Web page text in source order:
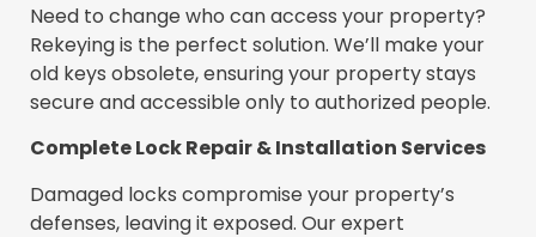
Need to change who can access your property?
Rekeying is the perfect solution. We’ll make your
old keys obsolete, ensuring your property stays
secure and accessible only to authorized people.
Complete Lock Repair & Installation Services
Damaged locks compromise your property’s
defenses, leaving it exposed. Our expert